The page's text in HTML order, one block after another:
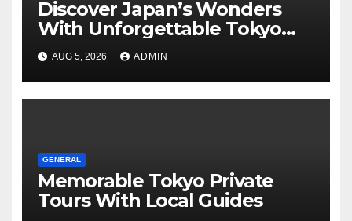
Discover Japan’s Wonders
With Unforgettable Tokyo
Tours For Every Traveler
AUG 5, 2026 ADMIN
GENERAL
Memorable Tokyo Private
Tours With Local Guides